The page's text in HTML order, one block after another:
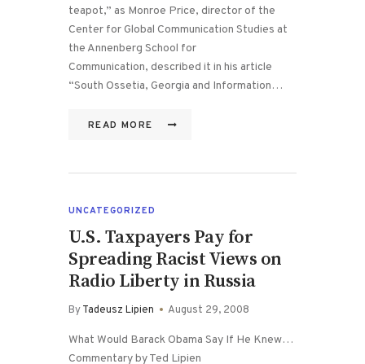
teapot,” as Monroe Price, director of the
Center for Global Communication Studies at
the Annenberg School for
Communication, described it in his article
“South Ossetia, Georgia and Information…
READ MORE
UNCATEGORIZED
U.S. Taxpayers Pay for
Spreading Racist Views on
Radio Liberty in Russia
ByTadeusz Lipien August 29, 2008
What Would Barack Obama Say If He Knew…
Commentary by Ted Lipien